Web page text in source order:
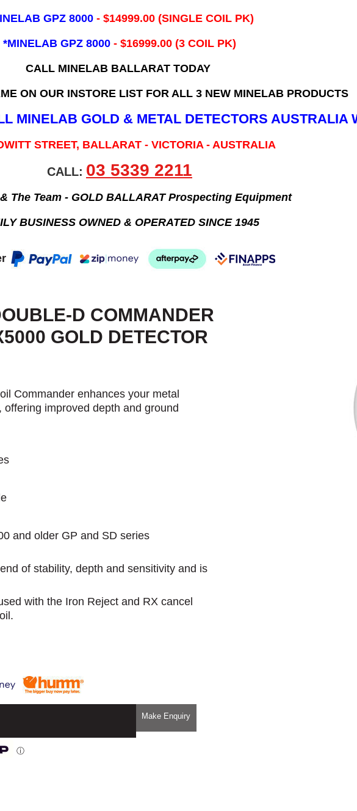
GPZ 8000 - ​$14999.00 (SINGLE COIL PK)
*MINELAB GPZ 8000 - $16999.00 (3 COIL PK)
CALL MINELAB BALLARAT TODAY
ON OUR INSTORE LIST FOR ALL 3 NEW MINELAB PRODUCTS
MINELAB GOLD & METAL DETECTORS AUSTRALIA
STREET, BALLARAT - VICTORIA - AUSTRALIA
CALL: 03 5339 2211
The Team - GOLD BALLARAT Prospecting Equipment
BUSINESS OWNED & OPERATED SINCE 1945
D COMMANDER
GOLD DETECTOR
Commander enhances your metal
improved depth and ground
and older GP and SD series
of stability, depth and sensitivity and is
with the Iron Reject and RX cancel
Make Enquiry
ⓘ